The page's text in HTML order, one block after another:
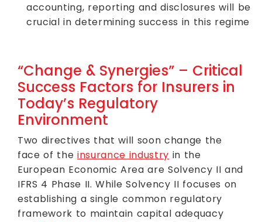
accounting, reporting and disclosures will be
crucial in determining success in this regime
“Change & Synergies” – Critical
Success Factors for Insurers in
Today’s Regulatory
Environment
Two directives that will soon change the
face of theinsurance industry in the
European Economic Area are Solvency II and
IFRS 4 Phase II. While Solvency II focuses on
establishing a single common regulatory
framework to maintain capital adequacy